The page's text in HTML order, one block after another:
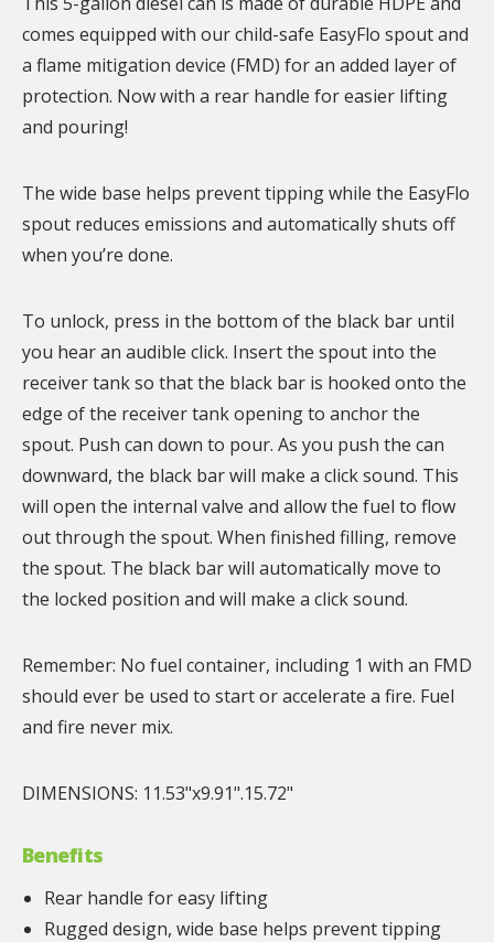
comes equipped with our child-safe EasyFlo spout and
a flame mitigation device (FMD) for an added layer of
protection. Now with a rear handle for easier lifting
and pouring!
The wide base helps prevent tipping while the EasyFlo
spout reduces emissions and automatically shuts off
when you’re done.
To unlock, press in the bottom of the black bar until
you hear an audible click. Insert the spout into the
receiver tank so that the black bar is hooked onto the
edge of the receiver tank opening to anchor the
spout. Push can down to pour. As you push the can
downward, the black bar will make a click sound. This
will open the internal valve and allow the fuel to flow
out through the spout. When finished filling, remove
the spout. The black bar will automatically move to
the locked position and will make a click sound.
Remember: No fuel container, including 1 with an FMD
should ever be used to start or accelerate a fire. Fuel
and fire never mix.
DIMENSIONS: 11.53"x9.91".15.72"
Benefits
Rear handle for easy lifting
Rugged design, wide base helps prevent tipping